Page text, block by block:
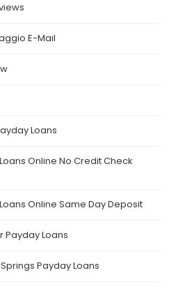
E-Mail
Loans
Online No Credit Check
Online Same Day Deposit
Payday Loans
Payday Loans